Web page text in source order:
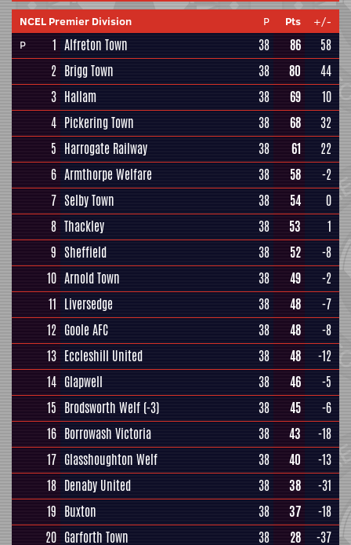
NCEL Premier Division P Pts
+/-
P
1 Alfreton Town 38 86
58
2 Brigg Town 38 80
44
3 Hallam 38 69
10
4 Pickering Town 38 68
32
5 Harrogate Railway 38 61
22
6 Armthorpe Welfare 38 58
-2
7 Selby Town 38 54
0
8 Thackley 38 53
1
9 Sheffield 38 52
-8
10 Arnold Town 38 49
-2
11 Liversedge 38 48
-7
12 Goole AFC 38 48
-8
13 Eccleshill United 38 48
-12
14 Glapwell 38 46
-5
15 Brodsworth Welf (-3) 38 45
-6
16 Borrowash Victoria 38 43
-18
17 Glasshoughton Welf 38 40
-13
18 Denaby United 38 38
-31
19 Buxton 38 37
-18
20 Garforth Town 38 28 -37